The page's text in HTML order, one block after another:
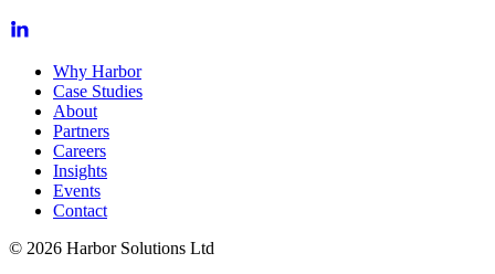
Why Harbor
Case Studies
About
Partners
Careers
Insights
Events
Contact
© 2026 Harbor Solutions Ltd